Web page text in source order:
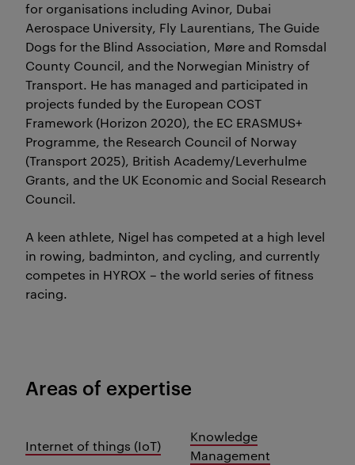
for organisations including Avinor, Dubai
Aerospace University, Fly Laurentians, The Guide
Dogs for the Blind Association, Møre and Romsdal
County Council, and the Norwegian Ministry of
Transport. He has managed and participated in
projects funded by the European COST
Framework (Horizon 2020), the EC ERASMUS+
Programme, the Research Council of Norway
(Transport 2025), British Academy/Leverhulme
Grants, and the UK Economic and Social Research
Council.
A keen athlete, Nigel has competed at a high level
in rowing, badminton, and cycling, and currently
competes in HYROX – the world series of fitness
racing.
Areas of expertise
Internet of things (IoT)
Knowledge
Management